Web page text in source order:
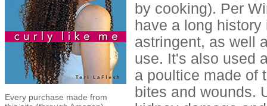
Every purchase made from
by cooking). Per
have a long
astringent, as well
use. It's also used
a poultice made of
bites and wounds.